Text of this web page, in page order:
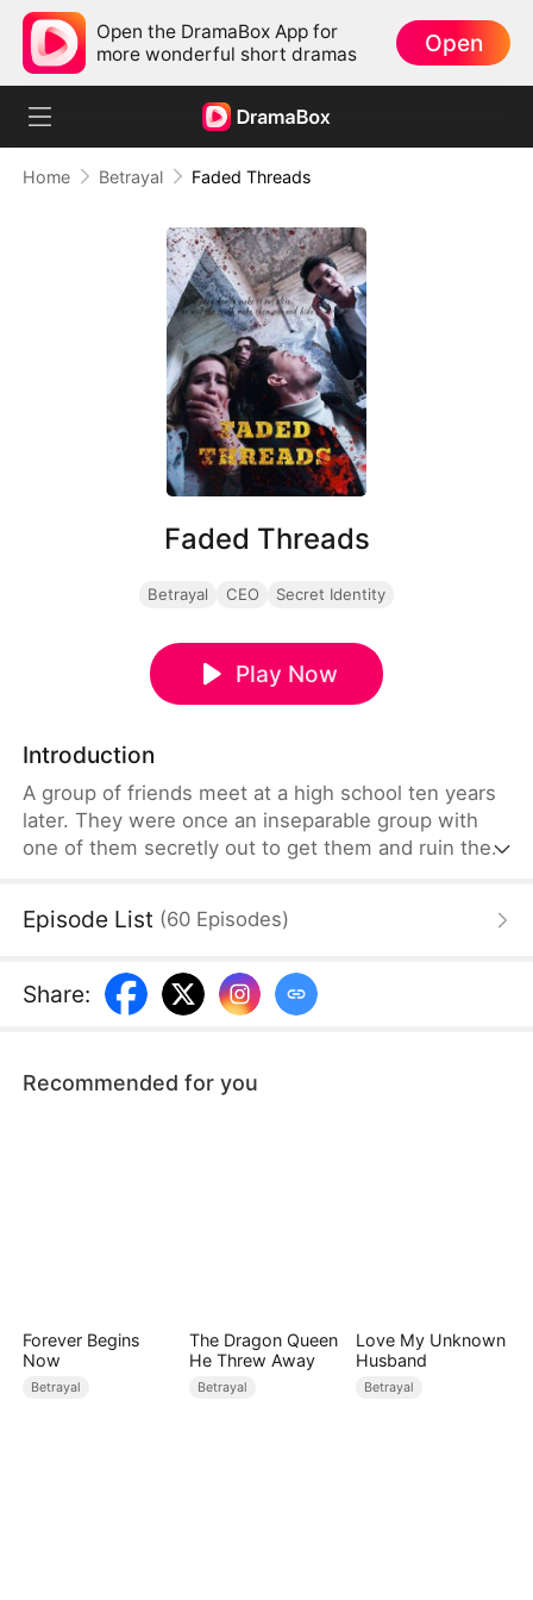
Open the DramaBox App for
more wonderful short dramas
Open
Home Betrayal Faded Threads
Faded Threads
Betrayal CEO Secret Identity
Play Now
Introduction
A group of friends meet at a high school ten years
later. They were once an inseparable group with
one of them secretly out to get them and ruin their
as an accident. They soon find out that that is not
resurfaces.Lies and betrayal drive this drama when
one of the group members, Sophia Wise, turns out
Episode List (60 Episodes)
Share:
Recommended for you
Forever Begins
Now
Betrayal
The Dragon Queen
He Threw Away
Betrayal
Love My Unknown
Husband
Betrayal